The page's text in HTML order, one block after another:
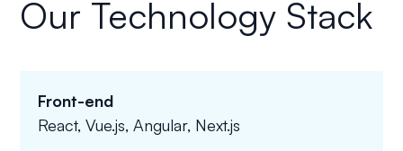
Our Technology Stack
Front-end
React, Vue.js, Angular, Next.js